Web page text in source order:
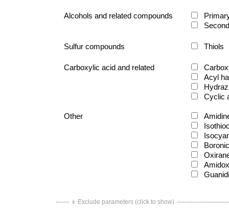
Alcohols and related compounds
Sulfur compounds Thiols
Carboxylic acid and related
Acyl
Cyclic
Other
Exclude parameters (click to show)